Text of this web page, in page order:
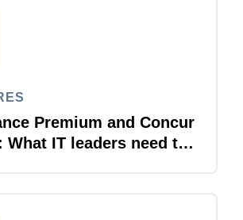
Premium and Concur
What IT leaders need to